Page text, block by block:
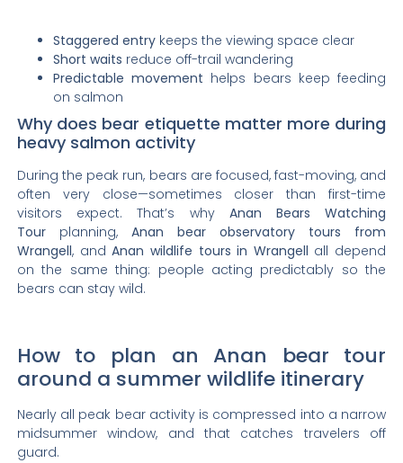
Staggered entrykeeps the viewing space clear
Short waits reduce off-trail wandering
Predictable movement helps bears keep feeding
on salmon
Why does bear etiquette matter more during
heavy salmon activity
During the peak run, bears are focused, fast-moving, and
often very close—sometimes closer than first-time
visitors expect. That’s why Anan Bears Watching
Tourplanning, Anan bear observatory tours from
Wrangell, andAnan wildlife tours in Wrangell all depend
on the same thing: people acting predictably so the
bears can stay wild.
How to plan an Anan bear tour
around a summer wildlife itinerary
Nearly all peak bear activity is compressed into a narrow
midsummer window, and that catches travelers off
guard.